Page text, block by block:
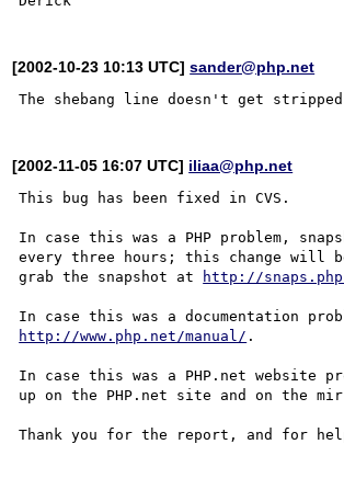
[2002-10-23 10:13 UTC]sander@php.net
[2002-11-05 16:07 UTC] iliaa@php.net
This bug has been fixed in CVS.
In case this was a PHP problem,
every three hours; this change will
grab the snapshot at
http://
http://www.php.net/manual/ .
In case this was a PHP.net website
up on the PHP.net site and on the
Thank you for the report, and for